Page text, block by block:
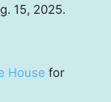
15, 2025.
House for